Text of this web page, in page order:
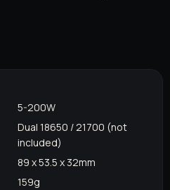
5-200W
Dual 18650 / 21700 (not
included)
89 x 53.5 x 32mm
159g